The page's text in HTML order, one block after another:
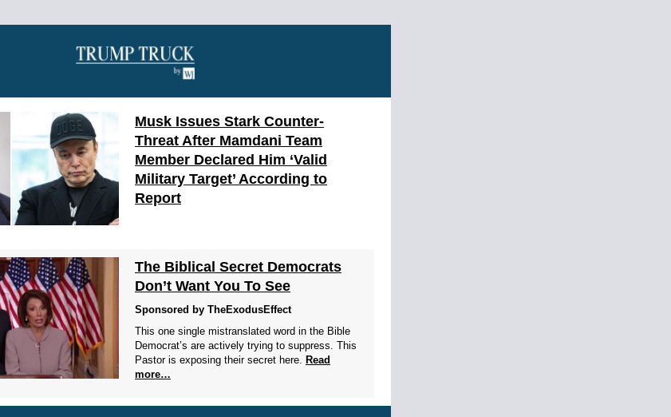
Musk Issues Stark Counter-
Threat After Mamdani Team
Member Declared Him ‘Valid
Military Target’ According to
Report
The Biblical Secret Democrats
Don’t Want You To See
Sponsored by TheExodusEffect
This one single mistranslated word in the Bible
Democrat’s are actively trying to suppress. This
Pastor is exposing their secret here. Read
more…